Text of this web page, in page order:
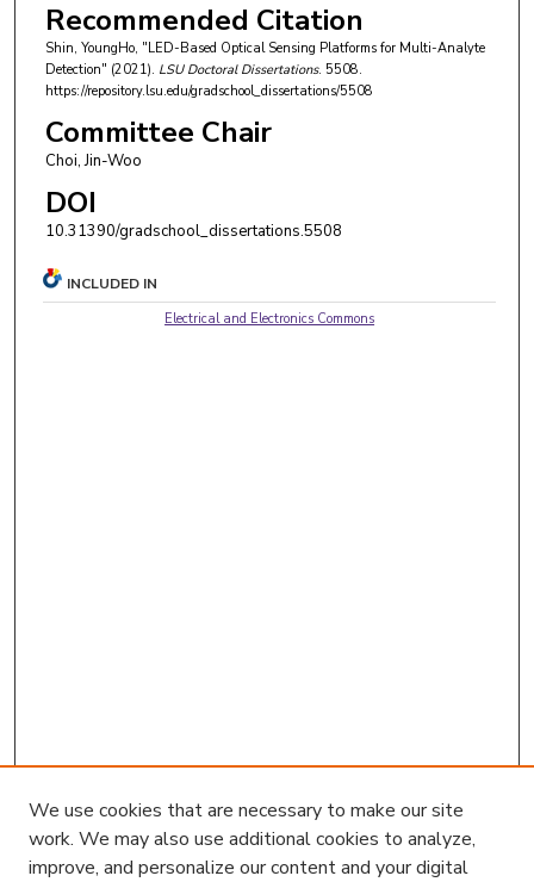
Recommended Citation
Shin, YoungHo, "LED-Based Optical Sensing Platforms for Multi-Analyte
Detection" (2021). LSU Doctoral Dissertations. 5508.
https://repository.lsu.edu/gradschool_dissertations/5508
Committee Chair
Choi, Jin-Woo
DOI
10.31390/gradschool_dissertations.5508
INCLUDED IN
Electrical and Electronics Commons
We use cookies that are necessary to make our site
work. We may also use additional cookies to analyze,
improve, and personalize our content and your digital